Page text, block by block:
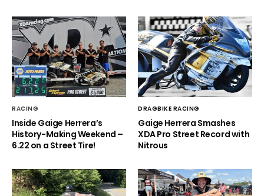
RACING
Inside Gaige Herrera’s
History-Making Weekend –
6.22 on a Street Tire!
DRAGBIKE RACING
Gaige Herrera Smashes
XDA Pro Street Record with
Nitrous